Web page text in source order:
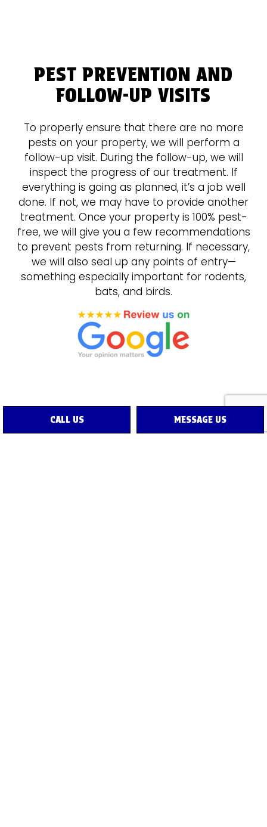
CALL US MESSAGE US
PEST PREVENTION AND
FOLLOW-UP VISITS
To properly ensure that there are no more
pests on your property, we will perform a
follow-up visit. During the follow-up, we will
inspect the progress of our treatment. If
everything is going as planned, it’s a job well
done. If not, we may have to provide another
treatment. Once your property is 100% pest-
free, we will give you a few recommendations
to prevent pests from returning. If necessary,
we will also seal up any points of entry—
something especially important for rodents,
bats, and birds.